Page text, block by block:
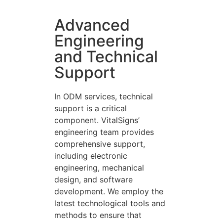
Advanced
Engineering
and Technical
Support
In ODM services, technical
support is a critical
component. VitalSigns’
engineering team provides
comprehensive support,
including electronic
engineering, mechanical
design, and software
development. We employ the
latest technological tools and
methods to ensure that